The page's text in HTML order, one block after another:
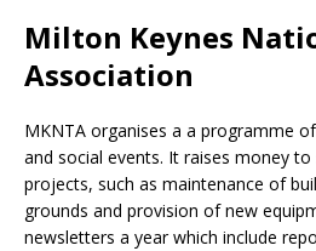
Milton Keynes
Association
MKNTA organises a a programme
and social events. It raises money
projects, such as maintenance of
grounds and provision of new
newsletters a year which include